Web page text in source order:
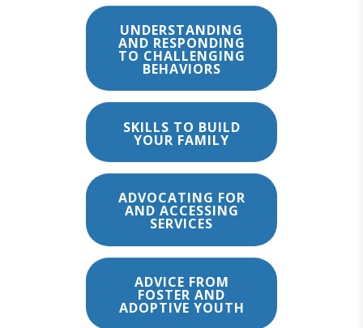
UNDERSTANDING
AND RESPONDING
TO CHALLENGING
BEHAVIORS
SKILLS TO BUILD
YOUR FAMILY
ADVOCATING FOR
AND ACCESSING
SERVICES
ADVICE FROM
FOSTER AND
ADOPTIVE YOUTH